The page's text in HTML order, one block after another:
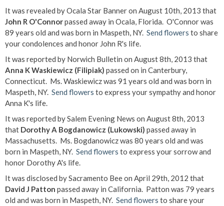
It was revealed by Ocala Star Banner on August 10th, 2013 that
John R O'Connorpassed away in Ocala, Florida. O'Connor was
89 years old and was born in Maspeth, NY. Send flowers to share
your condolences and honor John R's life.
It was reported by Norwich Bulletin on August 8th, 2013 that
Anna K Waskiewicz (Filipiak) passed on in Canterbury,
Connecticut. Ms. Waskiewicz was 91 years old and was born in
Maspeth, NY. Send flowers to express your sympathy and honor
Anna K's life.
It was reported by Salem Evening News on August 8th, 2013
that Dorothy A Bogdanowicz (Lukowski) passed away in
Massachusetts. Ms. Bogdanowicz was 80 years old and was
born in Maspeth, NY. Send flowers to express your sorrow and
honor Dorothy A's life.
It was disclosed by Sacramento Bee on April 29th, 2012 that
David J Patton passed away in California. Patton was 79 years
old and was born in Maspeth, NY. Send flowers to share your